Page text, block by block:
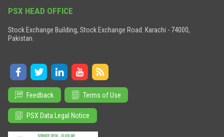
PSX HEAD OFFICE
Stock Exchange Building, Stock Exchange Road. Karachi - 74000,
Pakistan.
Feedback Terms of Use
PSX Data Legal Notice